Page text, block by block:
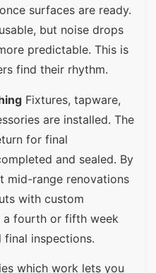
surfaces are ready.
but noise drops
predictable. This is
find their rhythm.
Fixtures, tapware,
are installed. The
for final
and sealed. By
mid-range renovations
with custom
a fourth or fifth week
inspections.
which work lets you